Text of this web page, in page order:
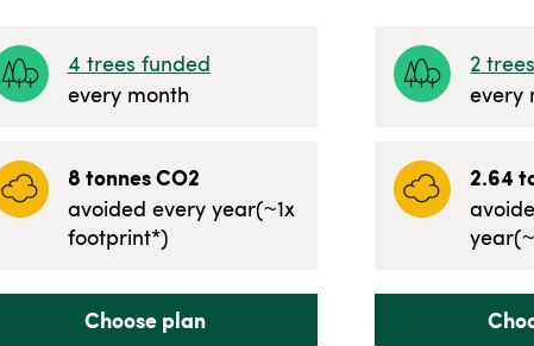
4 trees funded
every month
8tonnes CO2
avoided every year(~1x
footprint*)
Choose plan
2
every
2.64
year